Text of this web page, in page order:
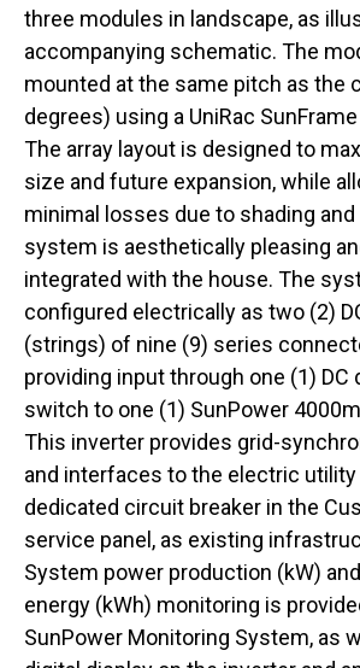
three modules in landscape, as
accompanying schematic. The
mounted at the same pitch as the
degrees) using a UniRac
The array layout is designed to
size and future expansion, while
minimal losses due to shading
system is aesthetically pleasing
integrated with the house. The
configured electrically as two (2)
(strings) of nine (9) series
providing input through one (1)
switch to one (1) SunPower
This inverter provides grid-
and interfaces to the electric utility
dedicated circuit breaker in the
service panel, as existing
System power production (kW)
energy (kWh) monitoring is
SunPower Monitoring System, as